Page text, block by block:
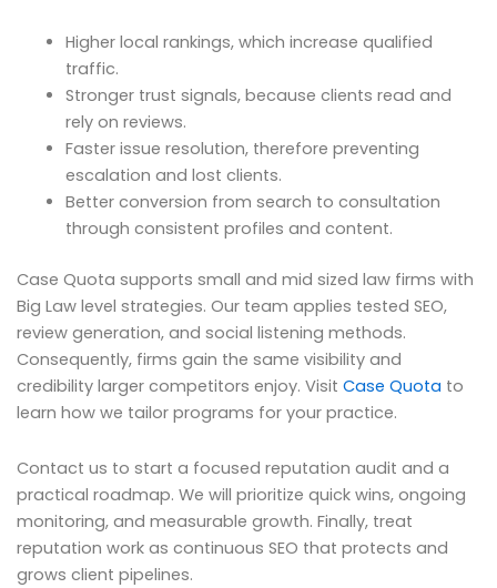
Higher local rankings, which increase qualified
traffic.
Stronger trust signals, because clients read and
rely on reviews.
Faster issue resolution, therefore preventing
escalation and lost clients.
Better conversion from search to consultation
through consistent profiles and content.
Case Quota supports small and mid sized law firms with
Big Law level strategies. Our team applies tested SEO,
review generation, and social listening methods.
Consequently, firms gain the same visibility and
credibility larger competitors enjoy. Visit Case Quota to
learn how we tailor programs for your practice.
Contact us to start a focused reputation audit and a
practical roadmap. We will prioritize quick wins, ongoing
monitoring, and measurable growth. Finally, treat
reputation work as continuous SEO that protects and
grows client pipelines.